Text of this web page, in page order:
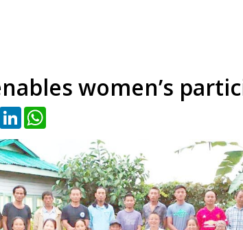
women’s
Email LinkedIn